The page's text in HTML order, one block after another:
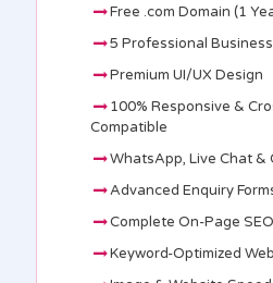
Free .com Domain (1
5 Professional
Premium UI/UX Design
100% Responsive &
Compatible
WhatsApp, Live Chat
Advanced Enquiry
Complete On-Page
Keyword-Optimized